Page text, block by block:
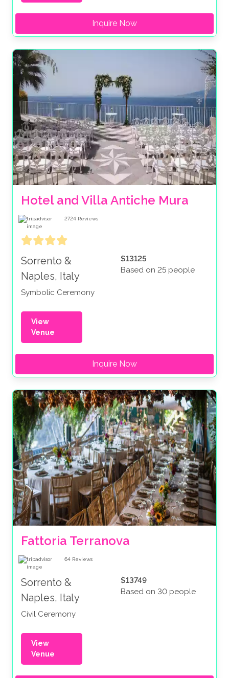
Inquire Now
Hotel and Villa Antiche Mura
2724 Reviews
Sorrento &
Naples, Italy
Symbolic Ceremony
$13125
Based on 25 people
View
Venue
Inquire Now
Fattoria Terranova
64 Reviews
Sorrento &
Naples, Italy
Civil Ceremony
$13749
Based on 30 people
View
Venue